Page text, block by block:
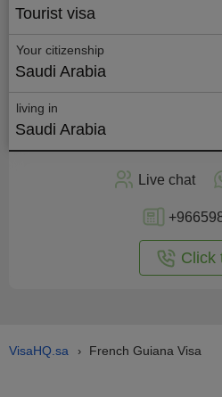
Tourist visa
Your citizenship
Saudi Arabia
living in
Saudi Arabia
Live chat
Click
VisaHQ.sa › French Guiana Visa